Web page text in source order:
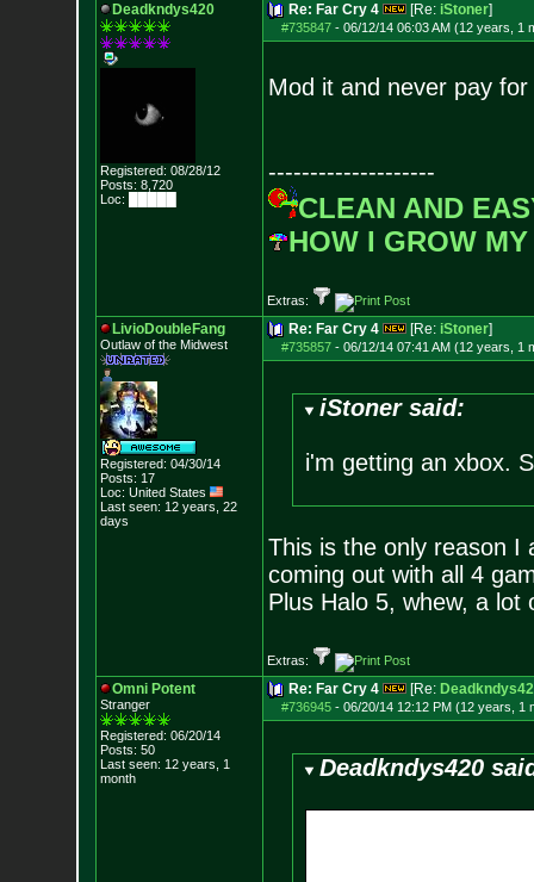
Deadkndys420
Registered: 08/28/12
Posts: 8,720
Loc: █████
Re: Far Cry 4 [Re: iStoner]
#735847- 06/12/14 06:03 AM (12 years, 1
Mod it and never pay
--------------------
CLEAN AND
HOW I GROW
Extras:
LivioDoubleFang
Outlaw of the Midwest
Registered: 04/30/14
Posts: 17
Loc: United States
Last seen: 12 years, 22
days
Re: Far Cry 4 [Re: iStoner]
#735857- 06/12/14 07:41 AM (12 years, 1
iStoner said:
i'm getting an xbox.
This is the only reason I
coming out with all 4
Plus Halo 5, whew, a
Extras:
Omni Potent
Stranger
Registered: 06/20/14
Posts: 50
Last seen: 12 years, 1
month
Re: Far Cry 4 [Re:
#736945- 06/20/14 12:12 PM (12 years, 1
Deadkndys420